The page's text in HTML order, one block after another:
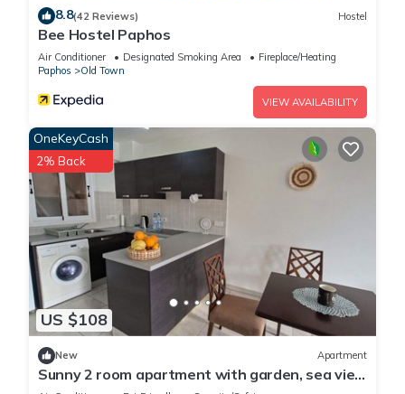
8.8(42 Reviews) Hostel
Bee Hostel Paphos
Air Conditioner Designated Smoking Area
Fireplace/Heating
Paphos
Old Town
VIEW AVAILABILITY
US $108
OneKeyCash
2% Back
New Apartment
Sunny 2 room apartment with garden, sea view
& pool!Dog friendly